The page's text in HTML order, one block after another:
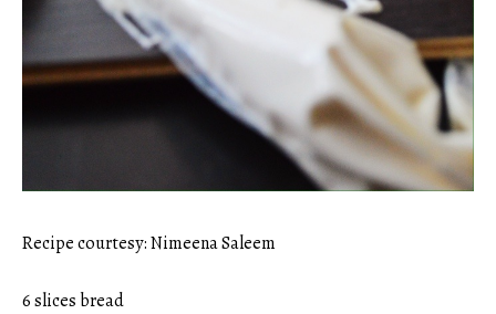
Recipe courtesy: Nimeena Saleem
6 slices bread